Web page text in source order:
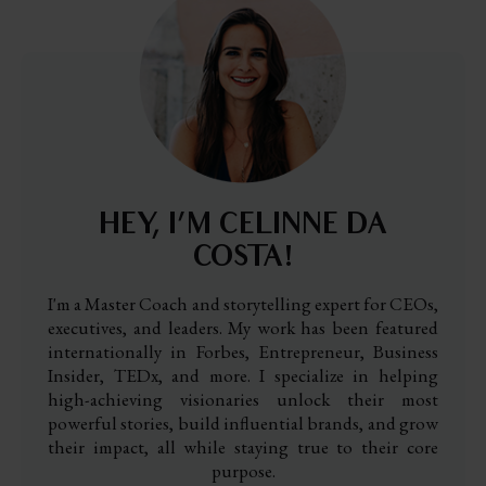
HEY, I’M CELINNE DA
COSTA!
I'm a Master Coach and storytelling expert for CEOs,
executives, and leaders. My work has been featured
internationally in Forbes, Entrepreneur, Business
Insider, TEDx, and more. I specialize in helping
high-achieving visionaries unlock their most
powerful stories, build influential brands, and grow
their impact, all while staying true to their core
purpose.